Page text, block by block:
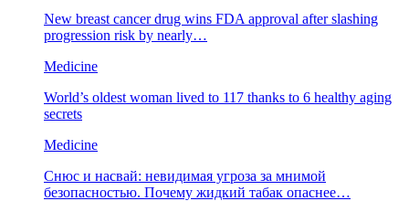
New breast cancer drug wins FDA approval after slashing
progression risk by nearly…
Medicine
World’s oldest woman lived to 117 thanks to 6 healthy aging
secrets
Medicine
Снюс и насвай: невидимая угроза за мнимой
безопасностью. Почему жидкий табак опаснее…